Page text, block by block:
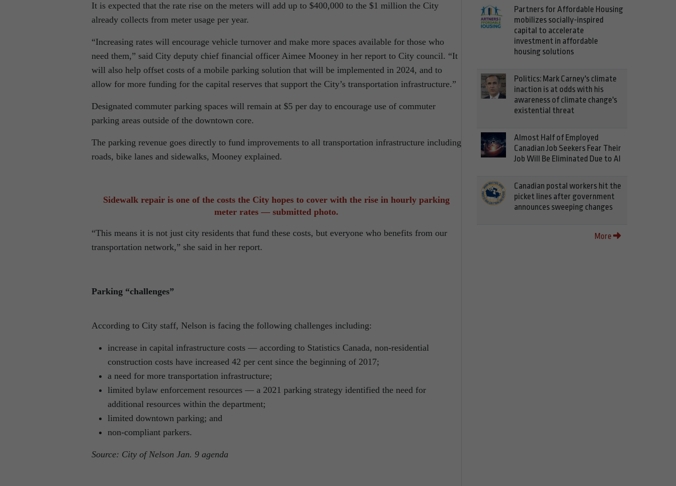
It is expected that the rate rise on the meters will add up to $400,000 to the $1 million the City
already collects from meter usage per year.
“Increasing rates will encourage vehicle turnover and make more spaces available for those who
need them,” said City deputy chief financial officer Aimee Mooney in her report to City council. “It
will also help offset costs of a mobile parking solution that will be implemented in 2024, and to
allow for more funding for the capital reserves that support the City’s transportation infrastructure.”
Designated commuter parking spaces will remain at $5 per day to encourage use of commuter
parking areas outside of the downtown core.
The parking revenue goes directly to fund improvements to all transportation infrastructure including
roads, bike lanes and sidewalks, Mooney explained.
Sidewalk repair is one of the costs the City hopes to cover with the rise in hourly parking
meter rates — submitted photo.
“This means it is not just city residents that fund these costs, but everyone who benefits from our
transportation network,” she said in her report.
Parking “challenges”
According to City staff, Nelson is facing the following challenges including:
increase in capital infrastructure costs — according to Statistics Canada, non-residential
construction costs have increased 42 per cent since the beginning of 2017;
a need for more transportation infrastructure;
limited bylaw enforcement resources — a 2021 parking strategy identified the need for
additional resources within the department;
limited downtown parking; and
non-compliant parkers.
Source: City of Nelson Jan. 9 agenda
Partners for Affordable Housing
mobilizes socially-inspired
capital to accelerate
investment in affordable
housing solutions
Politics: Mark Carney's climate
inaction is at odds with his
awareness of climate change's
existential threat
Almost Half of Employed
Canadian Job Seekers Fear Their
Job Will Be Eliminated Due to AI
Canadian postal workers hit the
picket lines after government
announces sweeping changes
More